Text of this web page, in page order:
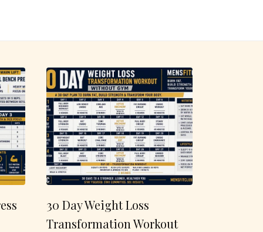
30 Day Weight Loss
Transformation Workout